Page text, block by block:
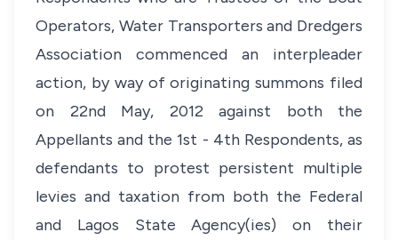
Operators, Water Transporters and Dredgers
Association commenced an interpleader
action, by way of originating summons filed
on 22nd May, 2012 against both the
Appellants and the 1st - 4th Respondents, as
defendants to protest persistent multiple
levies and taxation from both the Federal
and Lagos State Agency(ies) on their